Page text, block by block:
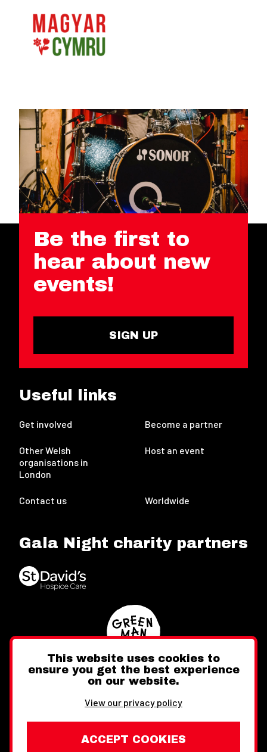
Be the first to
hear about new
events!
SIGN UP
Useful links
Get involved Become a partner
Other Welsh
organisations in
London
Host an event
Contact us Worldwide
Gala Night charity partners
FacebookInstagram
This website uses cookies to
ensure you get the best experience
on our website.
View our privacy policy
ACCEPT COOKIES